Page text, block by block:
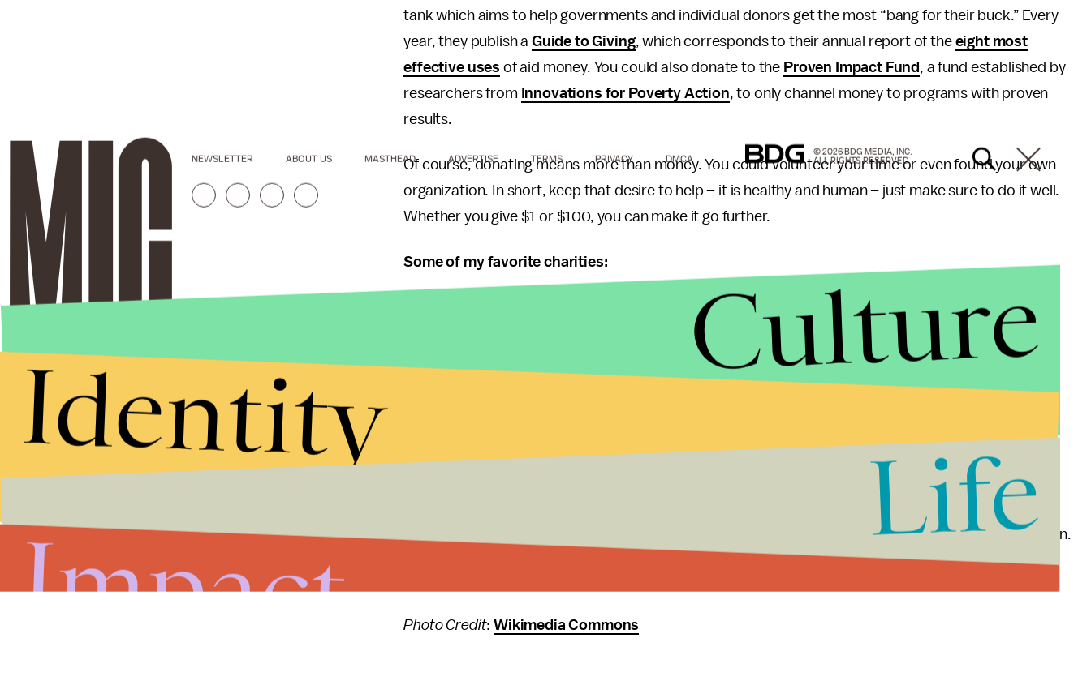
tank which aims to help governments and individual donors get the most “bang for their buck.” Every
year, they publish a Guide to Giving, which corresponds to their annual report of the eight most
effective uses of aid money. You could also donate to the Proven Impact Fund , a fund established by
researchers from Innovations for Poverty Action, to only channel money to programs with proven
results.
Of course, donating means more than money. You could volunteer your time or even found your own
organization. In short, keep that desire to help – it is healthy and human – just make sure to do it well.
Whether you give $1 or $100, you can make it go further.
Some of my favorite charities:
: Combats hunger and poverty through sustainable solutions.
: Empowers girls in low-income areas of the U.S. to create social change.
: Helps entrepreneurs in developing countries create successful businesses.
: Empowers women and girls to address issues of environmental degradation.
Photo Credit:Wikimedia Commons
NEWSLETTER ABOUT US MASTHEAD ADVERTISE TERMS PRIVACY DMCA
© 2026 BDG MEDIA, INC.
ALL RIGHTS RESERVED.
Culture
Identity
Life
Impact